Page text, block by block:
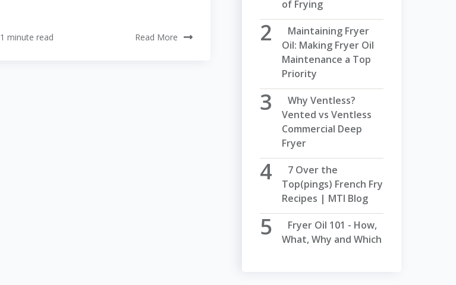
1 minute read Read More
of Frying
Maintaining Fryer
Oil: Making Fryer Oil
Maintenance a Top
Priority
Why Ventless?
Vented vs Ventless
Commercial Deep
Fryer
7 Over the
Top(pings) French Fry
Recipes | MTI Blog
Fryer Oil 101 - How,
What, Why and Which